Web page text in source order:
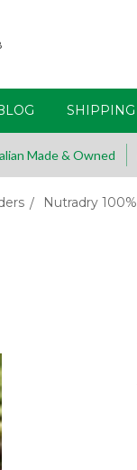
SHIPPING
Made & Owned
Nutradry